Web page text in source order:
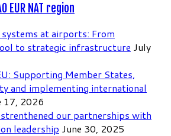
EUR NAT region
systems at airports: From
to strategic infrastructure July
Supporting Member States,
and implementing international
17, 2026
our partnerships with
leadership June 30, 2025